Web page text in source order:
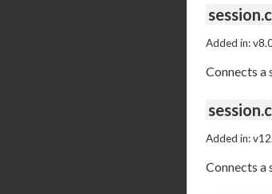
Added in:
Connects a
Added in:
Connects a